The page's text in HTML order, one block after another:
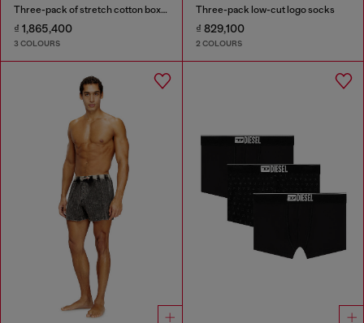
Three-pack of stretch cotton boxer briefs with tonal waistband
₫ 1,865,400
3 COLOURS
Three-pack low-cut logo socks
₫ 829,100
2 COLOURS